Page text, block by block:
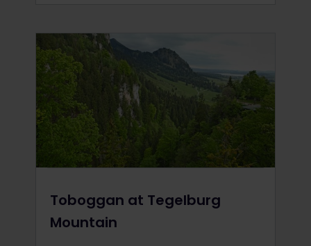
Toboggan at Tegelburg
Mountain